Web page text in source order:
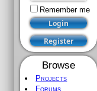
Remember me
Browse
Projects
Forums